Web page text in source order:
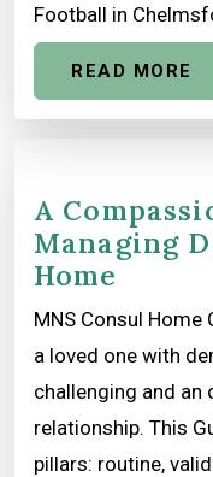
Football in
READ MORE
A
Managing
Home
MNS Consul
a loved one with
challenging and
relationship. This
pillars: routine,